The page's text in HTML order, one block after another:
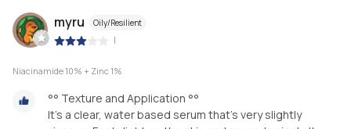
myru Oily/Resilient
|
Niacinamide 10% + Zinc 1%
°° Texture and Application °°
It's a clear, water based serum that's very slightly